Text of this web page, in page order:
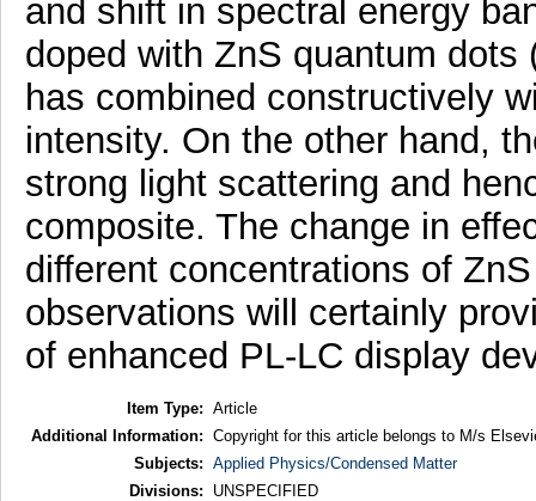
and shift in spectral energy
doped with ZnS quantum
has combined constructively
intensity. On the other hand,
strong light scattering and
composite. The change in
different concentrations of
observations will certainly
of enhanced PL-LC display
Item Type: Article
Additional Information: Copyright for this article belongs to M/s
Subjects: Applied Physics/Condensed Matter
Divisions:
UNSPECIFIED